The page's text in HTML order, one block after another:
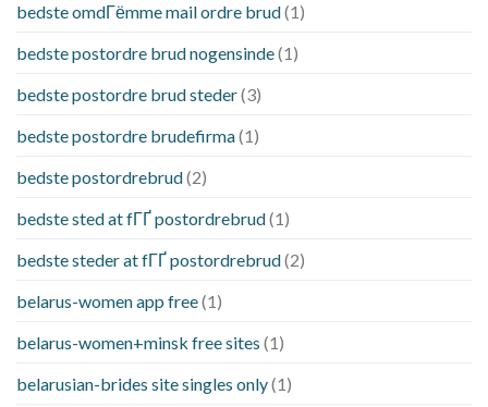
bedste omdГёmme mail ordre brud(1)
bedste postordre brud nogensinde(1)
bedste postordre brud steder(3)
bedste postordre brudefirma(1)
bedste postordrebrud(2)
bedste sted at fГҐ postordrebrud(1)
bedste steder at fГҐ postordrebrud(2)
belarus-women app free(1)
belarus-women+minsk free sites (1)
belarusian-brides site singles only(1)